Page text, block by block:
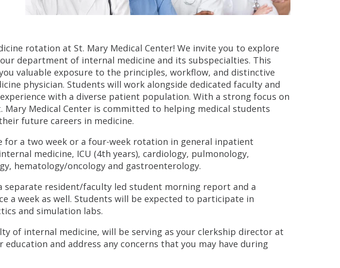
rotation at St. Mary Medical Center! We invite you to explore
department of internal medicine and its subspecialties. This
valuable exposure to the principles, workflow, and distinctive
physician. Students will work alongside dedicated faculty and
with a diverse patient population. With a strong focus on
Mary Medical Center is committed to helping medical students
future careers in medicine.
for a two week or a four-week rotation in general inpatient
medicine, ICU (4th years), cardiology, pulmonology,
hematology/oncology and gastroenterology.
separate resident/faculty led student morning report and a
a week as well. Students will be expected to participate in
and simulation labs.
of internal medicine, will be serving as your clerkship director at
education and address any concerns that you may have during